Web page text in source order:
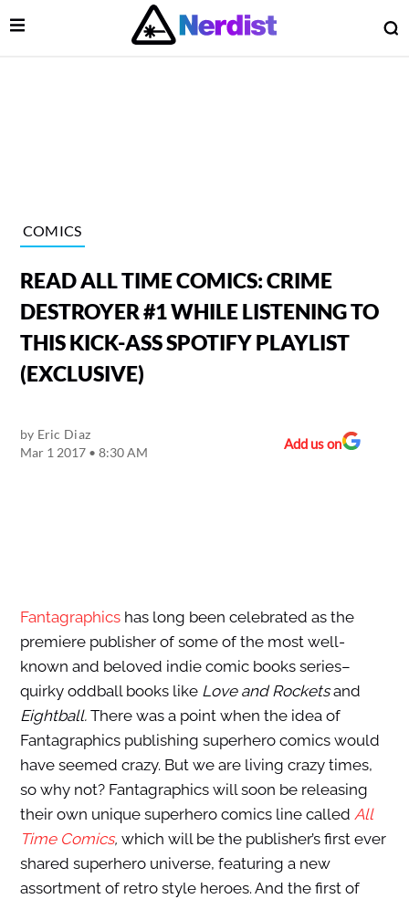
Main Navigation
Open Menu
COMICS
READ ALL TIME COMICS: CRIME
DESTROYER #1 WHILE LISTENING TO
THIS KICK-ASS SPOTIFY PLAYLIST
(EXCLUSIVE)
by Eric Diaz
Mar 1 2017 • 8:30 AM
Add us on
Fantagraphicshas long been celebrated as the
premiere publisher of some of the most well-
known and beloved indie comic books series–
quirky oddball books like Love and Rocketsand
Eightball. There was a point when the idea of
Fantagraphics publishing superhero comics would
have seemed crazy. But we are living crazy times,
so why not? Fantagraphics will soon be releasing
their own unique superhero comics line called All
Time Comics, which will be the publisher’s first ever
shared superhero universe, featuring a new
assortment of retro style heroes. And the first of
Menu